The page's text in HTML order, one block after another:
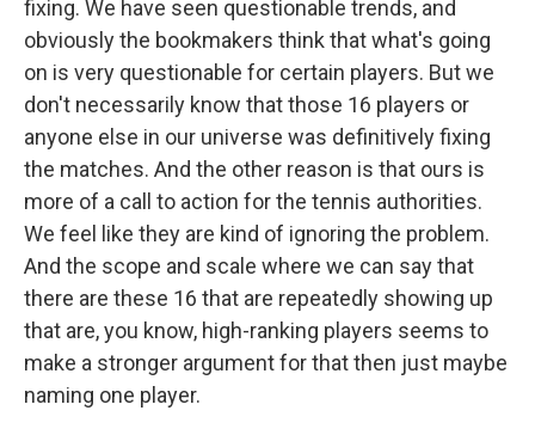
fixing. We have seen questionable trends, and
obviously the bookmakers think that what's going
on is very questionable for certain players. But we
don't necessarily know that those 16 players or
anyone else in our universe was definitively fixing
the matches. And the other reason is that ours is
more of a call to action for the tennis authorities.
We feel like they are kind of ignoring the problem.
And the scope and scale where we can say that
there are these 16 that are repeatedly showing up
that are, you know, high-ranking players seems to
make a stronger argument for that then just maybe
naming one player.